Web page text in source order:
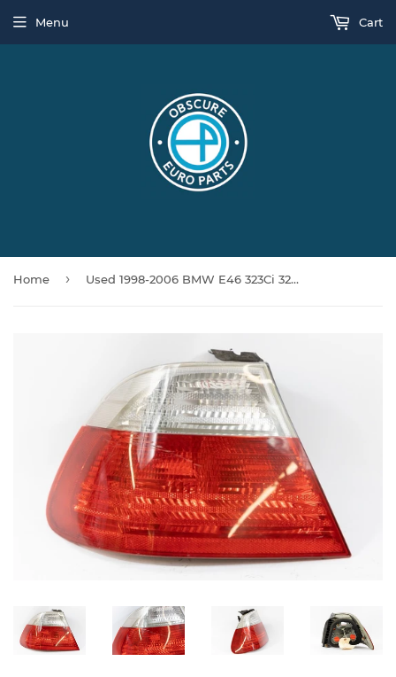
Menu Cart
Home › Used 1998-2006 BMW E46 323Ci 325Ci 328Ci M3 Coupe Left Tail Light 63218383825